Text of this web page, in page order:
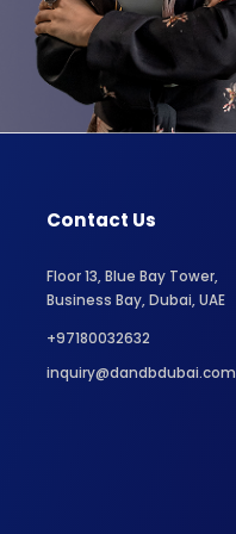
Contact Us
Floor 13, Blue Bay Tower,
Business Bay, Dubai, UAE
+97180032632
inquiry@dandbdubai.com